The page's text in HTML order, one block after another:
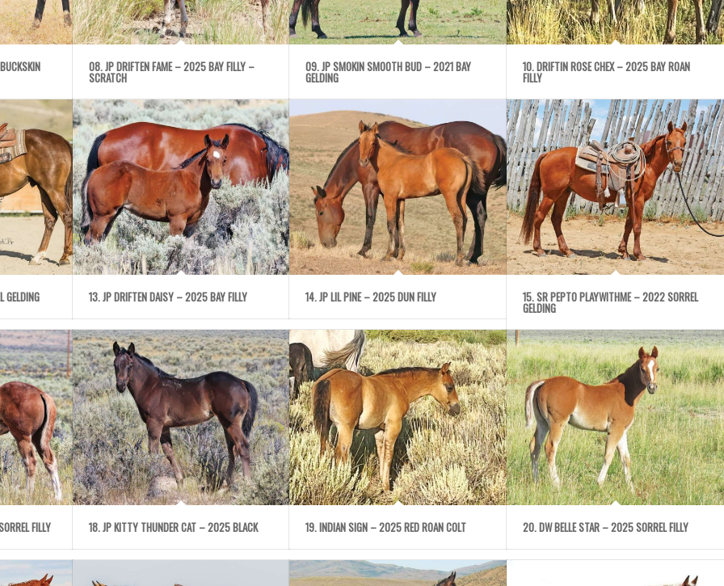
08. JP DRIFTEN FAME – 2025 BAY FILLY –
SCRATCH
09. JP SMOKIN SMOOTH BUD – 2021 BAY
GELDING
10. DRIFTIN ROSE CHEX – 2025 BAY ROAN
FILLY
13. JP DRIFTEN DAISY – 2025 BAY FILLY 14. JP LIL PINE – 2025 DUN FILLY 15. SR PEPTO PLAYWITHME – 2022 SORREL
GELDING
FILLY 18. JP KITTY THUNDER CAT – 2025 BLACK 19. INDIAN SIGN – 2025 RED ROAN COLT 20. DW BELLE STAR – 2025 SORREL FILLY